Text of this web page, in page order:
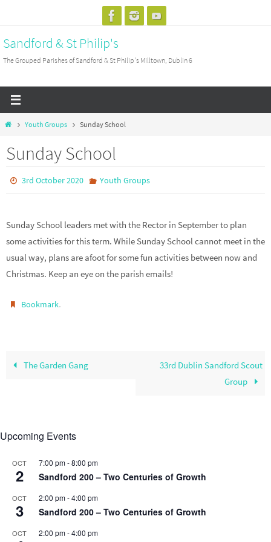
content
Sandford & St Philip's
The Grouped Parishes of Sandford & St Philip's Milltown, Dublin 6
HomeYouth Groups Sunday School
Sunday School
3rd October 2020 Youth Groups
Sunday School leaders met with the Rector in September to plan
some activities for this term. While Sunday School cannot meet in the
usual way, plans are afoot for some fun activities between now and
Christmas. Keep an eye on the parish emails!
Bookmark.
The Garden Gang
33rd Dublin Sandford Scout
Group
Upcoming Events
OCT
2
7:00 pm-8:00 pm
Sandford 200 – Two Centuries of Growth
OCT
3
2:00 pm-4:00 pm
Sandford 200 – Two Centuries of Growth
OCT 2:00 pm-4:00 pm